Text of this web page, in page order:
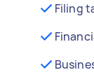
Filing